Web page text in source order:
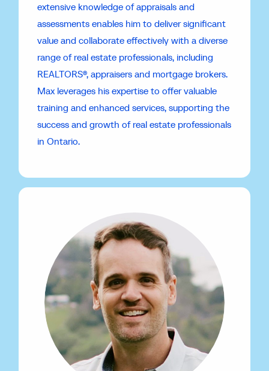
extensive knowledge of appraisals and
assessments enables him to deliver significant
value and collaborate effectively with a diverse
range of real estate professionals, including
REALTORS®, appraisers and mortgage brokers.
Max leverages his expertise to offer valuable
training and enhanced services, supporting the
success and growth of real estate professionals
in Ontario.